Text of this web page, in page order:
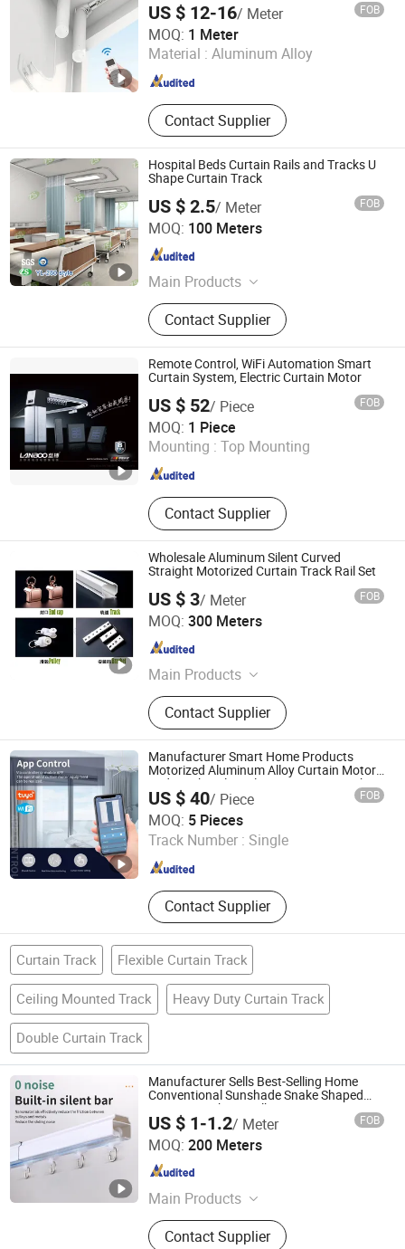
US $ 12-16/ Meter FOB
MOQ: 1 Meter
Material : Aluminum Alloy
Contact Supplier
R & C FUZHOU HOUSEWARE CO., LTD.
Fujian , China Since 2022
Hospital Beds Curtain Rails and Tracks U
Shape Curtain Track
US $ 2.5/ Meter FOB
MOQ: 100 Meters
Main Products
Grab Bar, Blind Bricks, Stair Nosing,
Handrail, Hospital Curtain and
Curtain Track
Contact Supplier
Jinan Hengsheng New Building Materials Co., Ltd.
Shandong , China
Remote Control, WiFi Automation Smart
Curtain System, Electric Curtain Motor
US $ 52/ Piece FOB
MOQ: 1 Piece
Mounting : Top Mounting
Contact Supplier
Fujian Xinyabo Power Technology Co., Ltd.
Fujian , China Since 2017
Wholesale Aluminum Silent Curved
Straight Motorized Curtain Track Rail Set
US $ 3/ Meter FOB
MOQ: 300 Meters
Main Products
Window Blinds, Windows
Sunshading Products, Honeycomb
Blinds Fabrics, Blinds Machinery
Solution, Blinds Package Machinery
Solution
Contact Supplier
Shanghai Wellsource Industrial Co., Ltd.
Shanghai , China
Manufacturer Smart Home Products
Motorized Aluminum Alloy Curtain Motor
and Track Ceiling Electric Curtain Track
Rail
US $ 40/ Piece FOB
MOQ: 5 Pieces
Track Number : Single
Contact Supplier
Guangzhou Shenmao Hardware Electrical Appliance Co.,
Ltd
Guangdong , China
Curtain Track Flexible Curtain Track
Ceiling Mounted Track Heavy Duty Curtain Track
Double Curtain Track
Manufacturer Sells Best-Selling Home
Conventional Sunshade Snake Shaped
Curtain Tracks in Bulk
US $ 1-1.2/ Meter FOB
MOQ: 200 Meters
Main Products
Curtain Track, Tracery, Curved
Curtain Track, Serpentine Curtain
Contact Supplier
Foshan Samwan Intelligent Window Decoration Co., Ltd
Guangdong , China